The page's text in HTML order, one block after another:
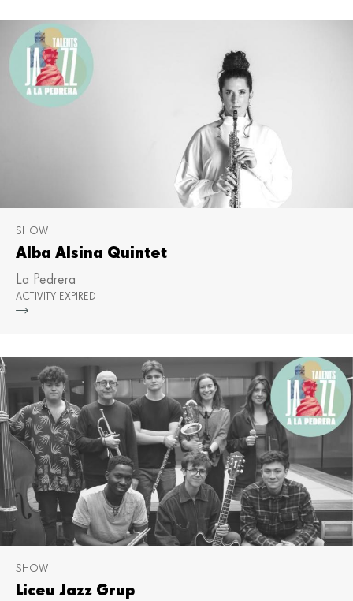
SHOW
Alba Alsina Quintet
La Pedrera
ACTIVITY EXPIRED
SHOW
Liceu Jazz Grup